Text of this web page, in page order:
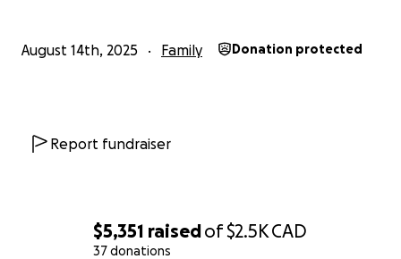
$5,351 raisedof$2.5KCAD
37 donations
continue to travel safely to appointments and make
memories as a family. Ksenia would tell you she loves
August 14th, 2025 Family Donation protected
Report fundraiser